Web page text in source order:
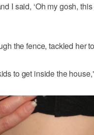
I said, ‘Oh my gosh,
the fence, tackled her
to get inside the